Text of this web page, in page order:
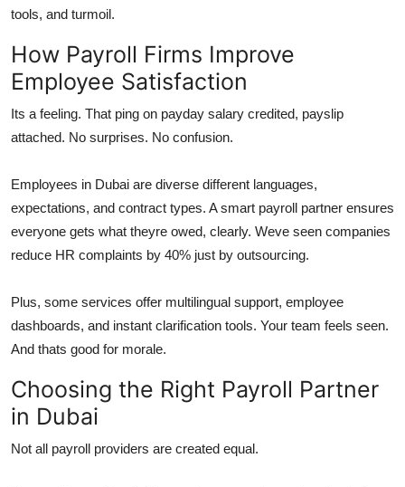
tools, and turmoil.
How Payroll Firms Improve
Employee Satisfaction
Its a feeling. That ping on payday salary credited, payslip
attached. No surprises. No confusion.
Employees in Dubai are diverse different languages,
expectations, and contract types. A smart payroll partner ensures
everyone gets what theyre owed, clearly. Weve seen companies
reduce HR complaints by 40% just by outsourcing.
Plus, some services offer multilingual support, employee
dashboards, and instant clarification tools. Your team feels seen.
And thats good for morale.
Choosing the Right Payroll Partner
in Dubai
Not all payroll providers are created equal.